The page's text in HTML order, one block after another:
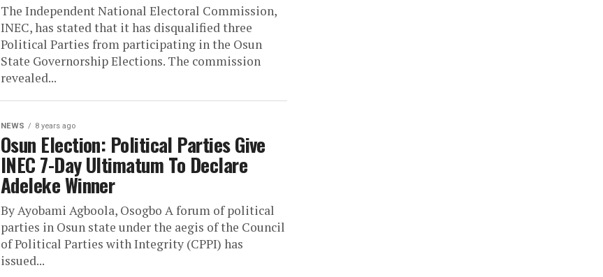
The Independent National Electoral Commission,
INEC, has stated that it has disqualified three
Political Parties from participating in the Osun
State Governorship Elections. The commission
revealed...
NEWS 8 years ago
Osun Election: Political Parties Give
INEC 7-Day Ultimatum To Declare
Adeleke Winner
By Ayobami Agboola, Osogbo A forum of political
parties in Osun state under the aegis of the Council
of Political Parties with Integrity (CPPI) has
issued...